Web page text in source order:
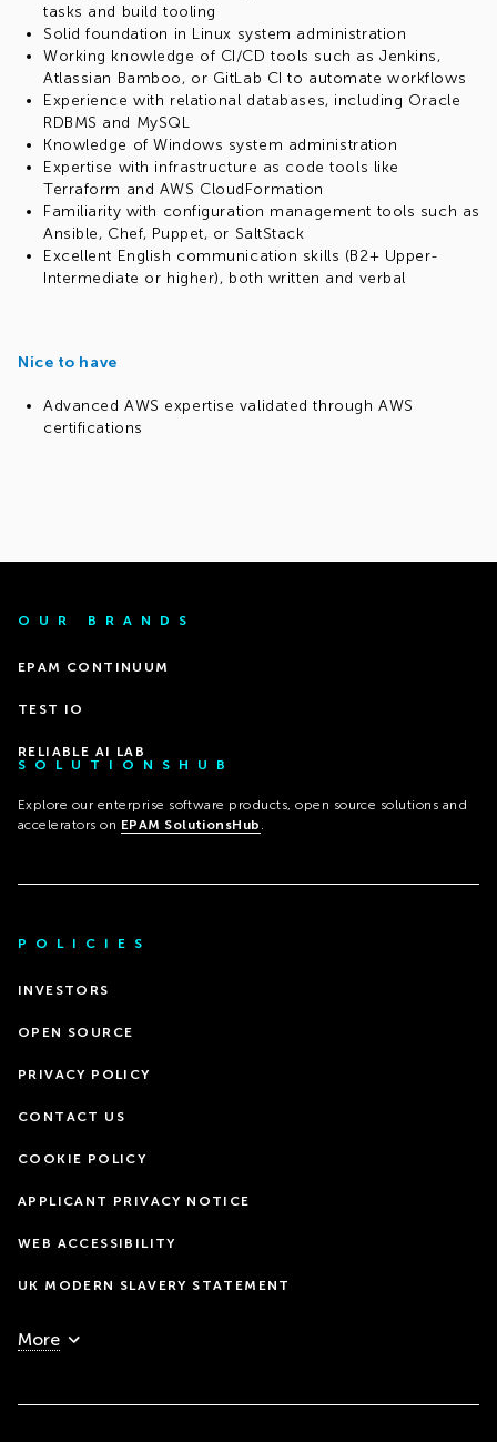
tasks and build tooling
Solid foundation in Linux system administration
Working knowledge of CI/CD tools such as Jenkins,
Atlassian Bamboo, or GitLab CI to automate workflows
Experience with relational databases, including Oracle
RDBMS and MySQL
Knowledge of Windows system administration
Expertise with infrastructure as code tools like
Terraform and AWS CloudFormation
Familiarity with configuration management tools such as
Ansible, Chef, Puppet, or SaltStack
Excellent English communication skills (B2+ Upper-
Intermediate or higher), both written and verbal
Nice to have
Advanced AWS expertise validated through AWS
certifications
OUR BRANDS
EPAM CONTINUUM
TEST IO
RELIABLE AI LAB
SOLUTIONSHUB
Explore our enterprise software products, open source solutions and
accelerators on EPAM SolutionsHub .
POLICIES
INVESTORS
OPEN SOURCE
PRIVACY POLICY
CONTACT US
COOKIE POLICY
APPLICANT PRIVACY NOTICE
WEB ACCESSIBILITY
UK MODERN SLAVERY STATEMENT
More